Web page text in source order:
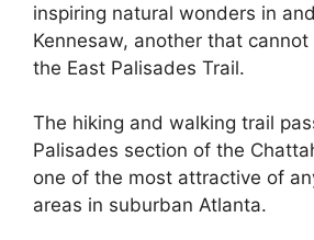
inspiring natural wonders in
Kennesaw, another that
the East Palisades Trail.
The hiking and walking trail
Palisades section of the
one of the most attractive of
areas in suburban Atlanta.